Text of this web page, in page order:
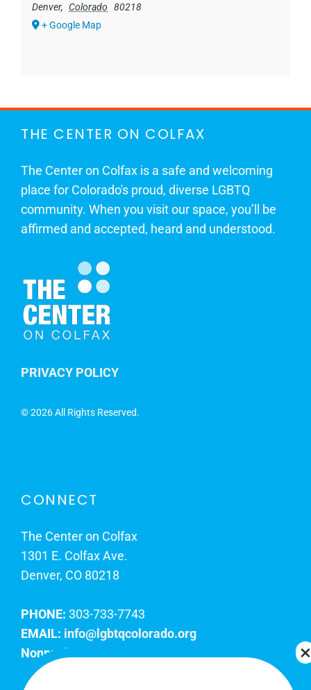
Denver, Colorado
80218
+ Google Map
THE CENTER ON COLFAX
The Center on Colfax is a safe and welcoming
place for Colorado's proud, diverse LGBTQ
community. When you visit our space, you’ll be
affirmed and accepted, heard and understood.
PRIVACY POLICY
©2026 All Rights Reserved.
CONNECT
The Center on Colfax
1301 E. Colfax Ave.
Denver, CO 80218
PHONE: 303-733-7743
EMAIL: info@lgbtqcolorado.org
Nonprofit EIN: